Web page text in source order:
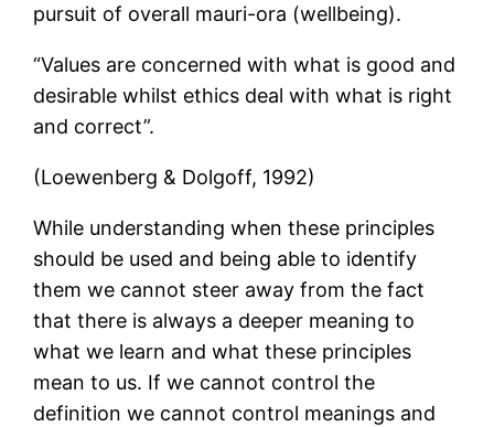
pursuit of overall mauri-ora (wellbeing).
“Values are concerned with what is good and
desirable whilst ethics deal with what is right
and correct”.
(Loewenberg & Dolgoff, 1992)
While understanding when these principles
should be used and being able to identify
them we cannot steer away from the fact
that there is always a deeper meaning to
what we learn and what these principles
mean to us. If we cannot control the
definition we cannot control meanings and